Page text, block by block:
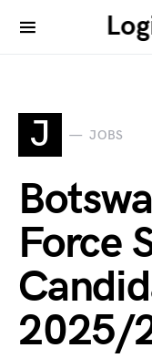
J JOBS
Force
2025/